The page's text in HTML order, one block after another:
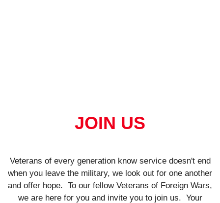
JOIN US
Veterans of every generation know service doesn't end
when you leave the military, we look out for one another
and offer hope. To our fellow Veterans of Foreign Wars,
we are here for you and invite you to join us. Your